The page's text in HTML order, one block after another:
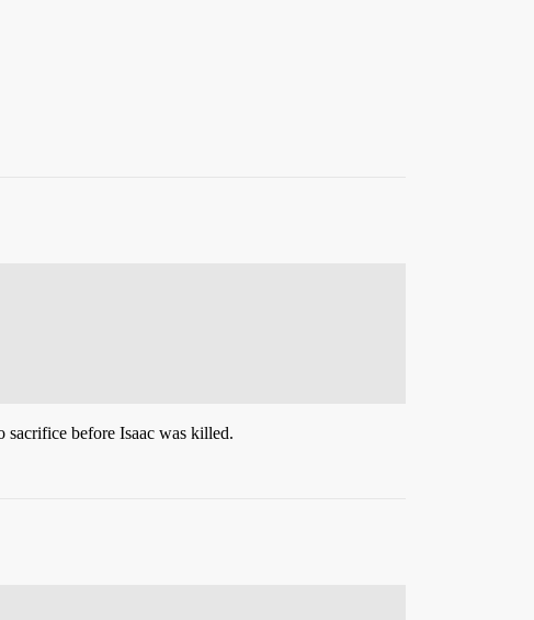
before Isaac was killed.